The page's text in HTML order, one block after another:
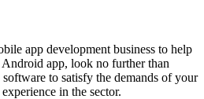
app development business to help
app, look no further than
to satisfy the demands of your
in the sector.